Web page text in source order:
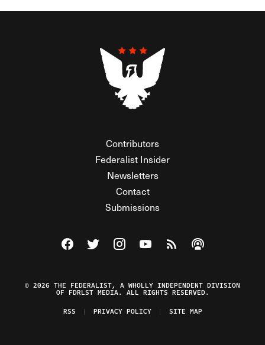
Contributors
Federalist Insider
Newsletters
Contact
Submissions
Visit The Federalist on Facebook
Visit The Federalist on Twitter
Visit The Federalist on Instagram
Watch The Federalist on
View The Federalist
Listen to The
© 2026 THE FEDERALIST, A WHOLLY INDEPENDENT DIVISION
OF FDRLST MEDIA. ALL RIGHTS RESERVED.
RSS
PRIVACY POLICY SITE MAP